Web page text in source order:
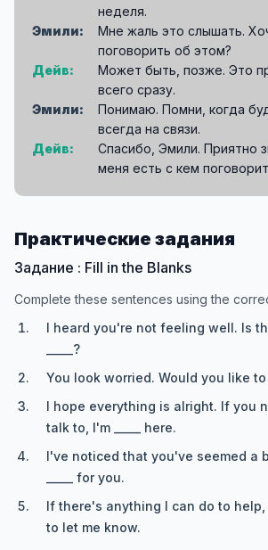
неделя.
Эмили:
Мне жаль это слышать.
поговорить об этом?
Дейв:
Может быть, позже. Это
всего сразу.
Эмили:
Понимаю. Помни, когда
всегда на связи.
Дейв:
Спасибо, Эмили. Приятно
меня есть с кем
Практические задания
Задание : Fill in the Blanks
Complete these sentences using the
I heard you're not feeling well. Is
_____?
You look worried. Would you like to
I hope everything is alright. If you
talk to, I'm _____ here.
I've noticed that you've seemed a
_____ for you.
If there's anything I can do to help,
to let me know.